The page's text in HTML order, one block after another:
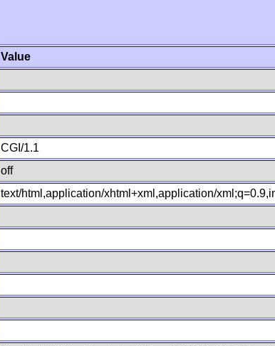
Value
CGI/1.1
off
text/html,application/xhtml+xml,application/